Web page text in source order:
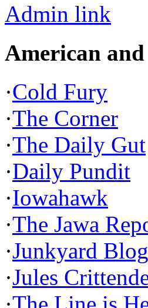
Admin link
American
·Cold Fury
·The Corner
·The Daily Gut
·Daily Pundit
·Iowahawk
·The Jawa
·Junkyard Blog
·Jules